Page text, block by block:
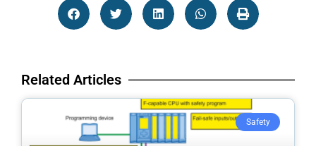
Related Articles
Safety